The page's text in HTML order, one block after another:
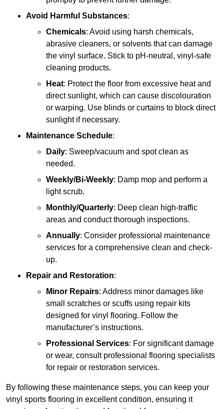
Avoid Harmful Substances:
Chemicals: Avoid using harsh chemicals,
abrasive cleaners, or solvents that can damage
the vinyl surface. Stick to pH-neutral, vinyl-safe
cleaning products.
Heat: Protect the floor from excessive heat and
direct sunlight, which can cause discolouration
or warping. Use blinds or curtains to block direct
sunlight if necessary.
Maintenance Schedule:
Daily: Sweep/vacuum and spot clean as
needed.
Weekly/Bi-Weekly: Damp mop and perform a
light scrub.
Monthly/Quarterly: Deep clean high-traffic
areas and conduct thorough inspections.
Annually: Consider professional maintenance
services for a comprehensive clean and check-
up.
Repair and Restoration:
Minor Repairs: Address minor damages like
small scratches or scuffs using repair kits
designed for vinyl flooring. Follow the
manufacturer’s instructions.
Professional Services: For significant damage
or wear, consult professional flooring specialists
for repair or restoration services.
By following these maintenance steps, you can keep your
vinyl sports flooring in excellent condition, ensuring it